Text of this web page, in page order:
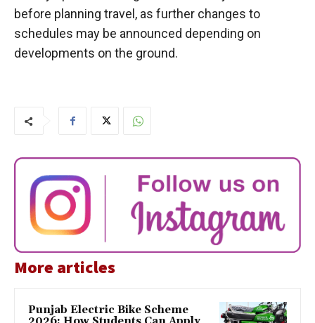
before planning travel, as further changes to
schedules may be announced depending on
developments on the ground.
More articles
Punjab Electric Bike Scheme